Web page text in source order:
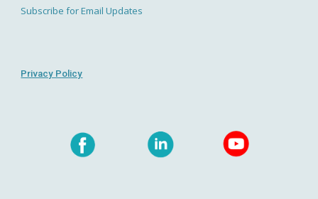
Subscribe for Email Updates
Privacy Policy